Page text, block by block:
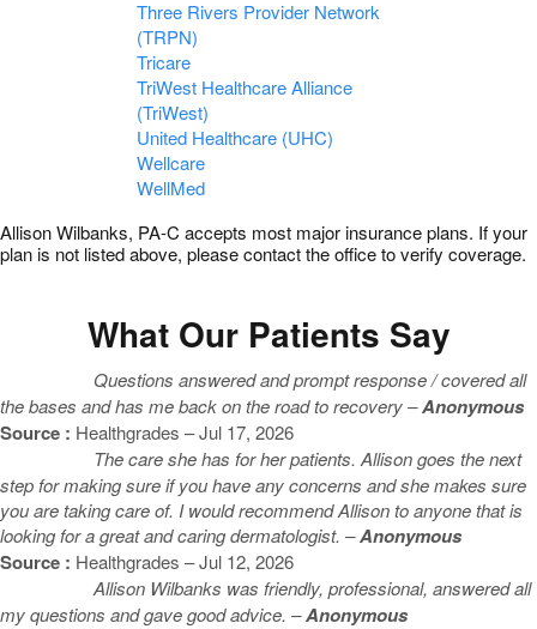
Three Rivers Provider Network
(TRPN)
Tricare
TriWest Healthcare Alliance
(TriWest)
United Healthcare (UHC)
Wellcare
WellMed
Allison Wilbanks, PA-C accepts most major insurance plans. If your
plan is not listed above, please contact the office to verify coverage.
What Our Patients Say
Questions answered and prompt response / covered all
the bases and has me back on the road to recovery –Anonymous
Source : Healthgrades – Jul 17, 2026
The care she has for her patients. Allison goes the next
step for making sure if you have any concerns and she makes sure
you are taking care of. I would recommend Allison to anyone that is
looking for a great and caring dermatologist. –Anonymous
Source : Healthgrades – Jul 12, 2026
Allison Wilbanks was friendly, professional, answered all
my questions and gave good advice. –Anonymous